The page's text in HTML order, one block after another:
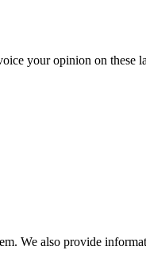
your opinion on these
We also provide